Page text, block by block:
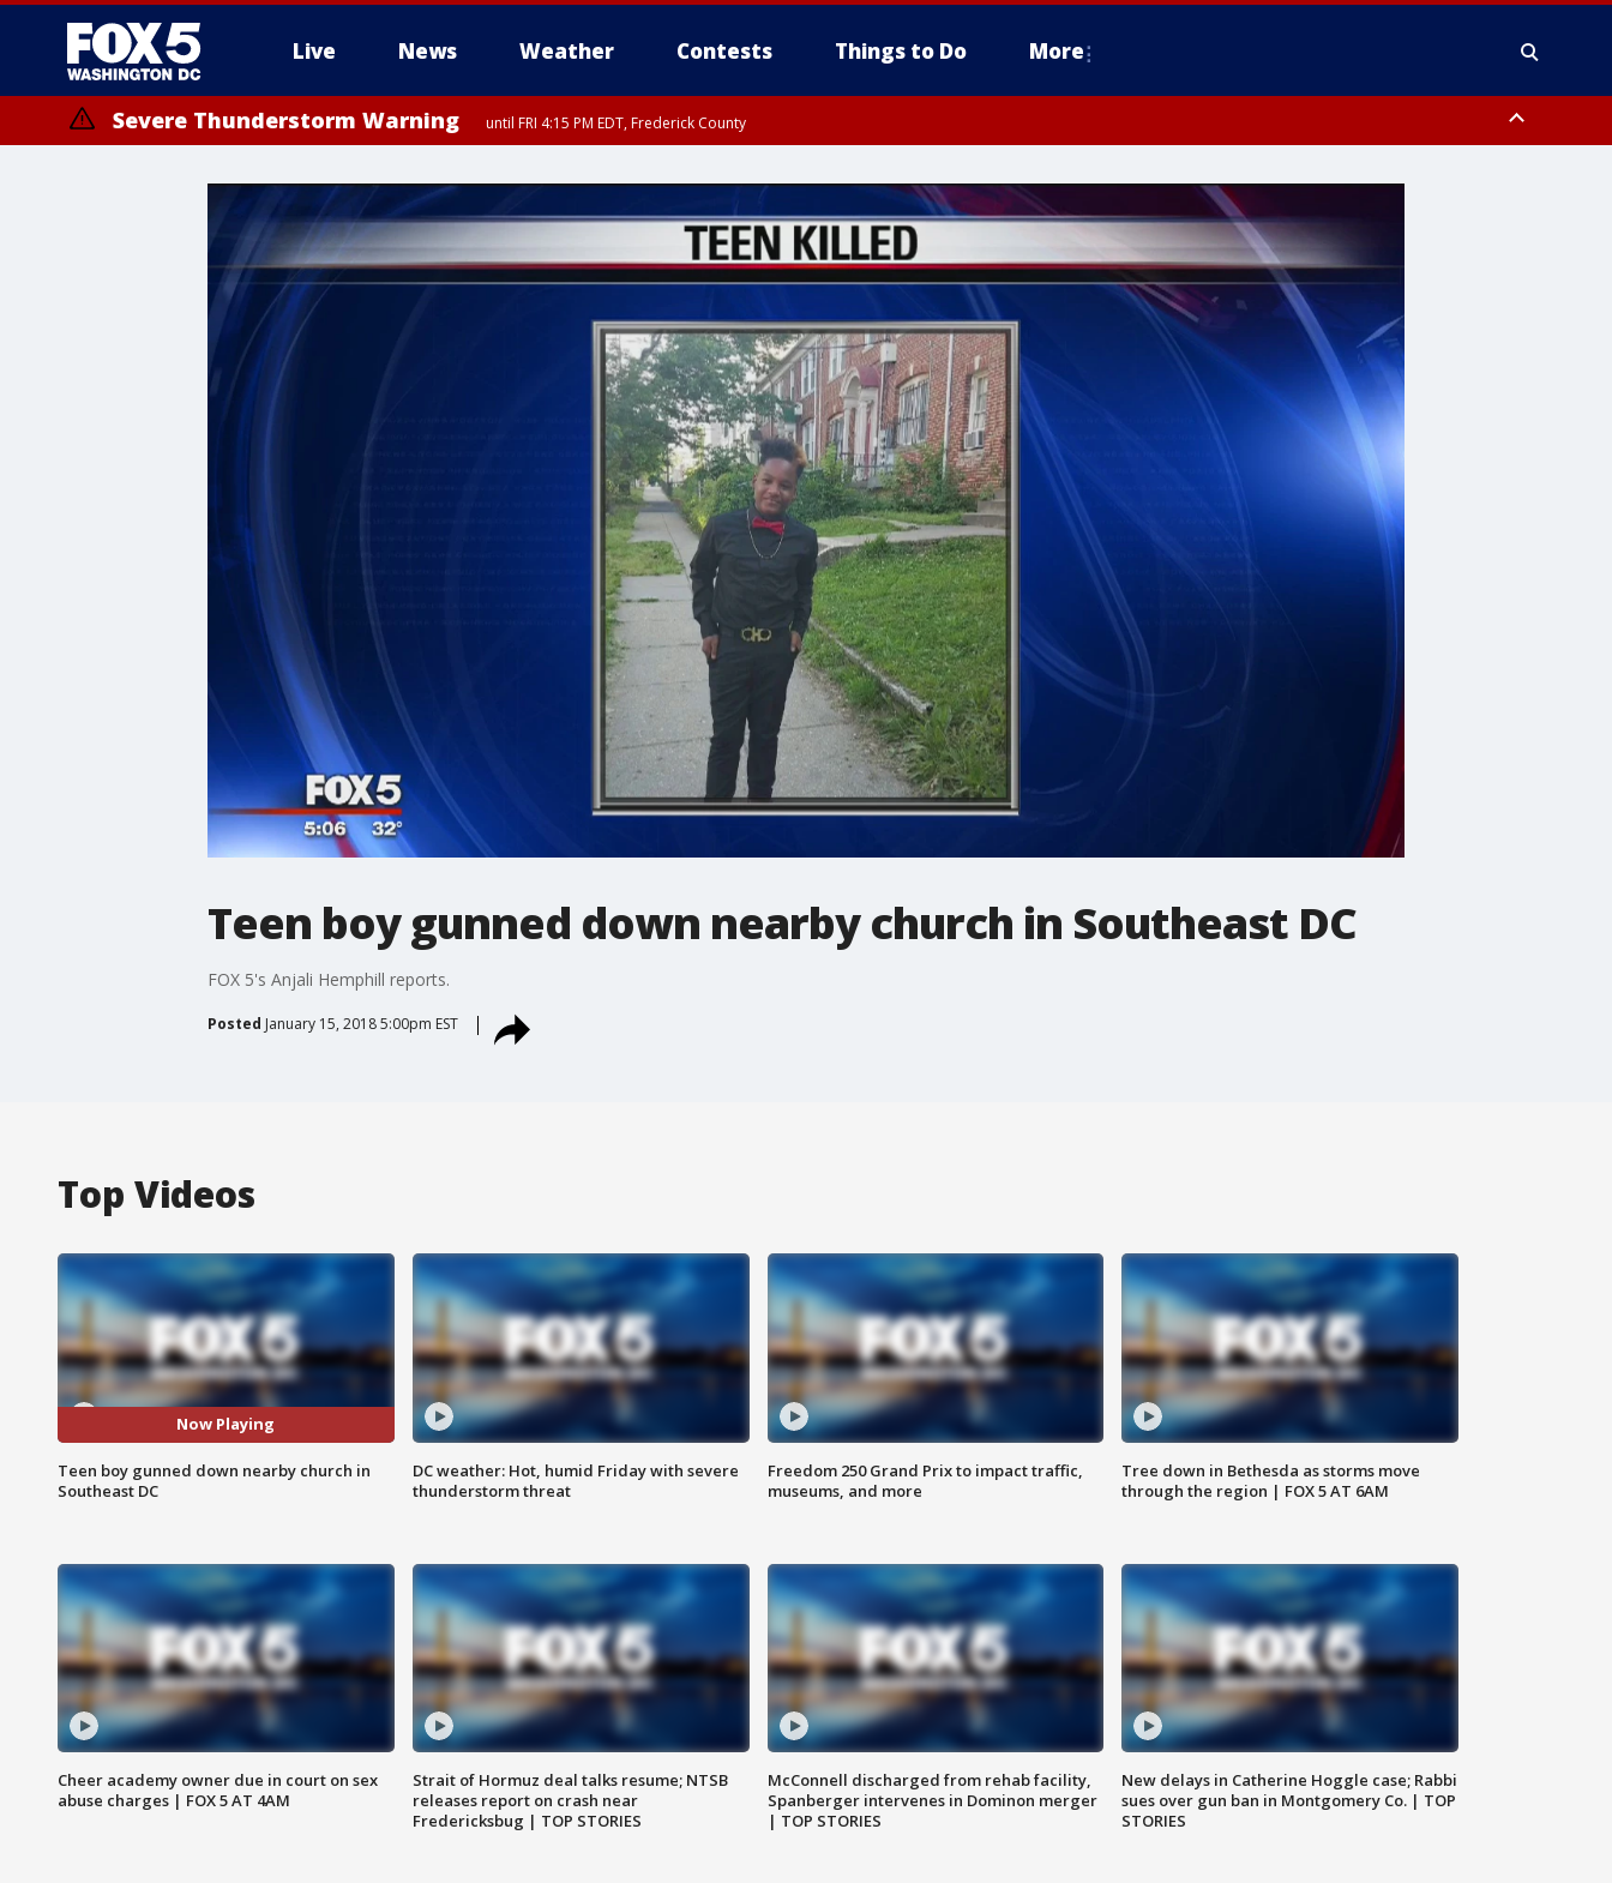
Live News Weather Contests Things to Do More
Severe Thunderstorm Warning until FRI 4:15 PM EDT, Frederick County
until FRI 9:00 PM EDT, Fauquier County, City of Manassas, City of Fairfax, City of Alexandria, Prince William County, Arlington County, Fairfax County, Frederick County, Carroll County, Montgomery County, Anne Arundel
County, Prince Georges County, District of Columbia
Teen boy gunned down nearby church in Southeast DC
FOX 5's Anjali Hemphill reports.
Posted January 15, 2018 5:00pm EST
Top Videos
Now Playing
Teen boy gunned down nearby church in
Southeast DC
DC weather: Hot, humid Friday with severe
thunderstorm threat
Freedom 250 Grand Prix to impact traffic,
museums, and more
Tree down in Bethesda as storms move
through the region | FOX 5 AT 6AM
Cheer academy owner due in court on sex
abuse charges | FOX 5 AT 4AM
Strait of Hormuz deal talks resume; NTSB
releases report on crash near
Fredericksbug | TOP STORIES
McConnell discharged from rehab facility,
Spanberger intervenes in Dominon merger
| TOP STORIES
New delays in Catherine Hoggle case; Rabbi
sues over gun ban in Montgomery Co. | TOP
STORIES